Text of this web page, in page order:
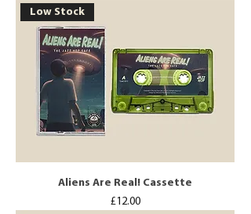
Low Stock
Aliens Are Real! Cassette
Price
£12.00